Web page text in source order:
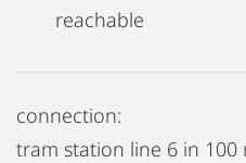
reachable
connection:
tram station line 6 in 100